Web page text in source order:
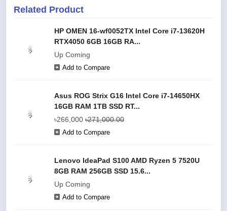
Related Product
HP OMEN 16-wf0052TX Intel Core i7-13620H
RTX4050 6GB 16GB RA...
Up Coming
Add to Compare
Asus ROG Strix G16 Intel Core i7-14650HX
16GB RAM 1TB SSD RT...
৳266,000 ৳271,000.00
Add to Compare
Lenovo IdeaPad S100 AMD Ryzen 5 7520U
8GB RAM 256GB SSD 15.6...
Up Coming
Add to Compare